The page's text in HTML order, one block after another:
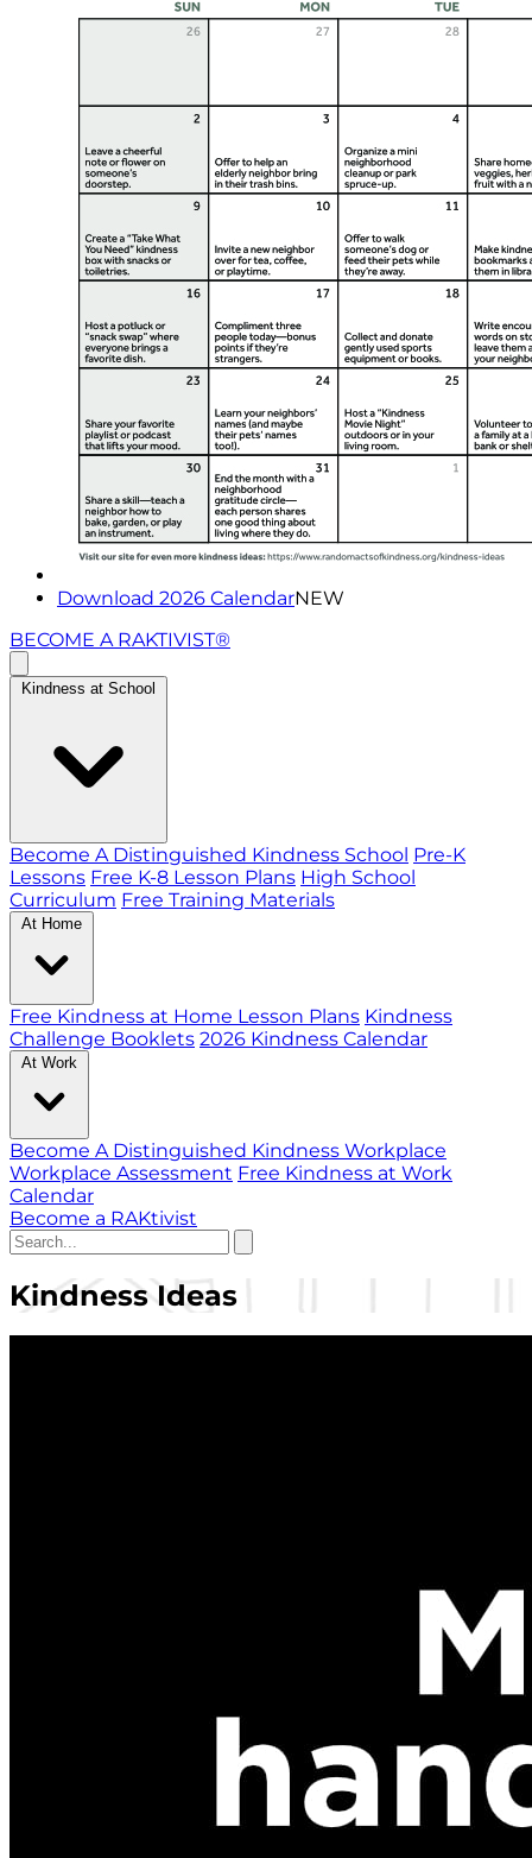
Download 2026 CalendarNEW
BECOME A RAKTIVIST®
Kindness at School
Become A Distinguished Kindness School Pre-K
Lessons Free K-8 Lesson Plans High School
Curriculum Free Training Materials
At Home
Free Kindness at Home Lesson Plans Kindness
Challenge Booklets 2026 Kindness Calendar
At Work
Become A Distinguished Kindness Workplace
Workplace Assessment Free Kindness at Work
Calendar
Become a RAKtivist
Kindness Ideas